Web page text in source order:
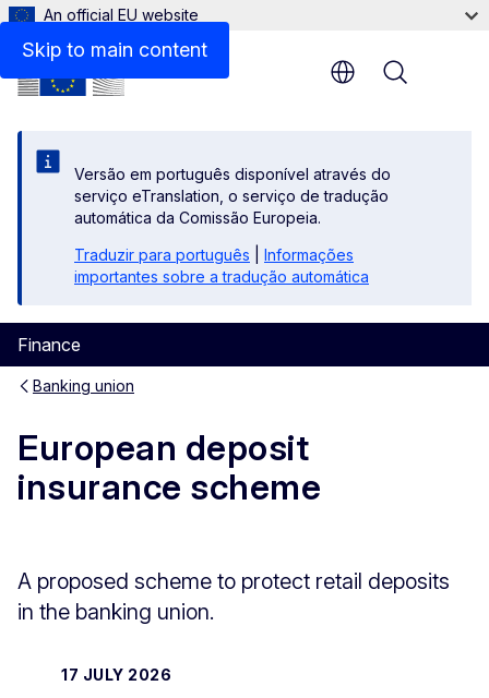
Skip to main content
An official EU website
Versão em português disponível através do
serviço eTranslation, o serviço de tradução
automática da Comissão Europeia.
Traduzir para português
Informações
importantes sobre a tradução automática
Finance
Menu
Banking union
European deposit
insurance scheme
A proposed scheme to protect retail deposits
in the banking union.
17 JULY 2026
Policy making timeline